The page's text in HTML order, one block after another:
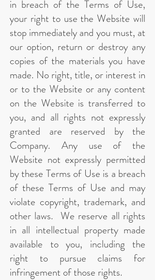
in breach of the Terms of Use,
your right to use the Website will
stop immediately and you must, at
our option, return or destroy any
copies of the materials you have
made. No right, title, or interest in
or to the Website or any content
on the Website is transferred to
you, and all rights not expressly
granted are reserved by the
Company. Any use of the
Website not expressly permitted
by these Terms of Use is a breach
of these Terms of Use and may
violate copyright, trademark, and
other laws. We reserve all rights
in all intellectual property made
available to you, including the
right to pursue claims for
infringement of those rights.